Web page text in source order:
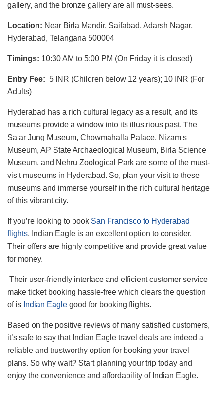
gallery, and the bronze gallery are all must-sees.
Location: Near Birla Mandir, Saifabad, Adarsh Nagar,
Hyderabad, Telangana 500004
Timings: 10:30 AM to 5:00 PM (On Friday it is closed)
Entry Fee: 5 INR (Children below 12 years); 10 INR (For
Adults)
Hyderabad has a rich cultural legacy as a result, and its
museums provide a window into its illustrious past. The
Salar Jung Museum, Chowmahalla Palace, Nizam’s
Museum, AP State Archaeological Museum, Birla Science
Museum, and Nehru Zoological Park are some of the must-
visit museums in Hyderabad. So, plan your visit to these
museums and immerse yourself in the rich cultural heritage
of this vibrant city.
If you’re looking to book San Francisco to Hyderabad
flights, Indian Eagle is an excellent option to consider.
Their offers are highly competitive and provide great value
for money.
Their user-friendly interface and efficient customer service
make ticket booking hassle-free which clears the question
of is Indian Eagle good for booking flights.
Based on the positive reviews of many satisfied customers,
it’s safe to say that Indian Eagle travel deals are indeed a
reliable and trustworthy option for booking your travel
plans. So why wait? Start planning your trip today and
enjoy the convenience and affordability of Indian Eagle.